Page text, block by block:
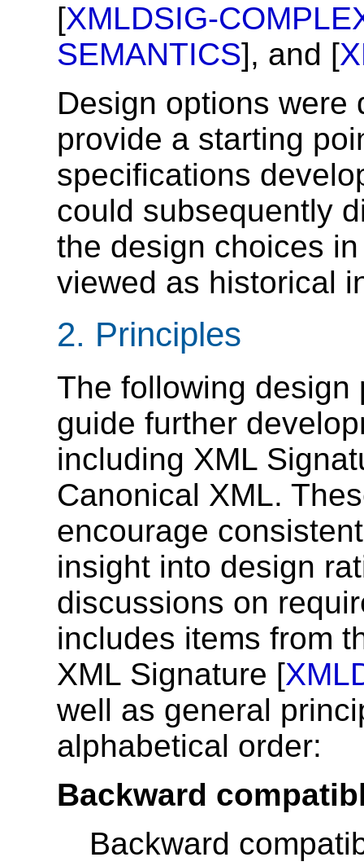
[XMLDSIG-
SEMANTICS], and [
Design options were
provide a starting
specifications
could subsequently
the design choices
viewed as historical
2. Principles
The following design
guide further
including XML
Canonical XML.
encourage
insight into design
discussions on
includes items from
XML Signature [
well as general
alphabetical order:
Backward
Backward